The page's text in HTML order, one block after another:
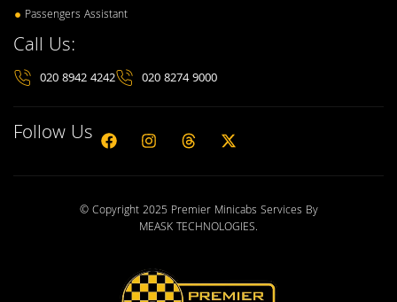
Passengers Assistant
Call Us:
020 8942 4242 020 8274 9000
Follow Us
© Copyright 2025 Premier Minicabs Services By
MEASK TECHNOLOGIES.